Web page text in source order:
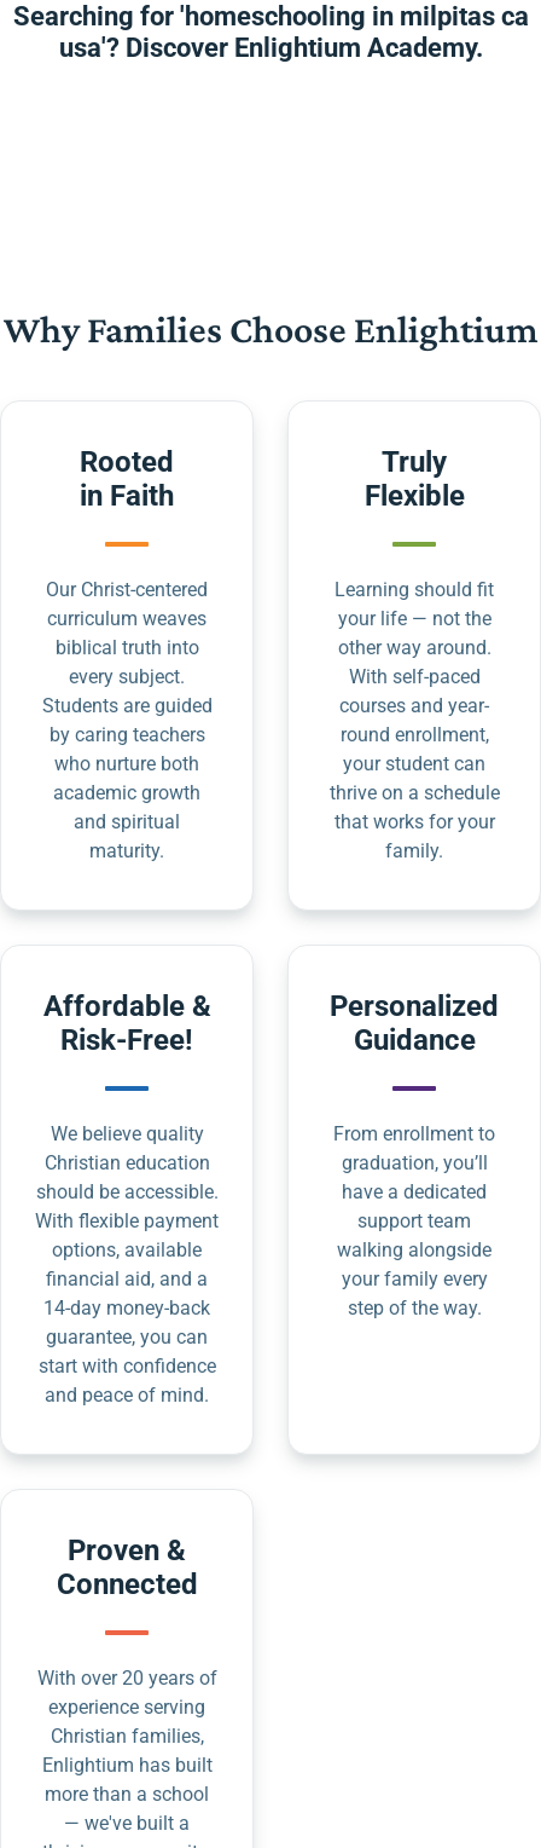
Searching for 'homeschooling in milpitas ca
usa'? Discover Enlightium Academy.
Why Families Choose Enlightium
Rooted
in Faith
Our Christ-centered
curriculum weaves
biblical truth into
every subject.
Students are guided
by caring teachers
who nurture both
academic growth
and spiritual
maturity.
Truly
Flexible
Learning should fit
your life — not the
other way around.
With self-paced
courses and year-
round enrollment,
your student can
thrive on a schedule
that works for your
family.
Affordable &
Risk-Free!
We believe quality
Christian education
should be accessible.
With flexible payment
options, available
financial aid, and a
14-day money-back
guarantee, you can
start with confidence
and peace of mind.
Personalized
Guidance
From enrollment to
graduation, you’ll
have a dedicated
support team
walking alongside
your family every
step of the way.
Proven &
Connected
With over 20 years of
experience serving
Christian families,
Enlightium has built
more than a school
— we've built a